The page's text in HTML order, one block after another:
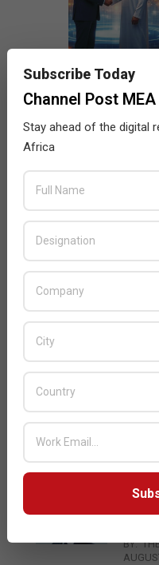
BY:
Subscribe Today
Channel Post MEA
Stay ahead of the digital
Africa